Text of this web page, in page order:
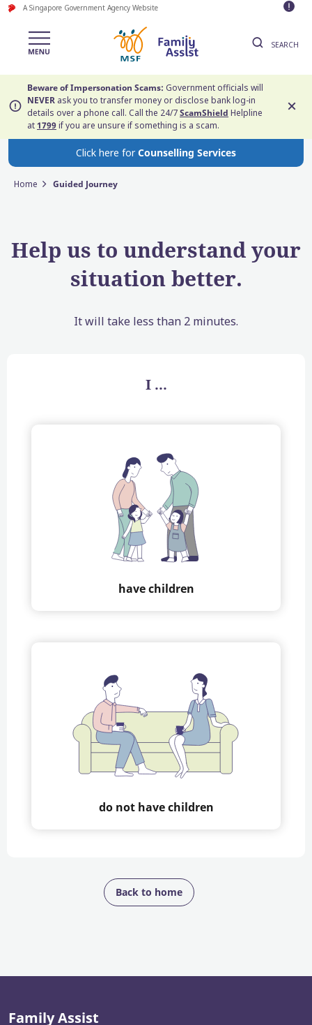
A Singapore Government Agency Website
SEARCH
Beware of Impersonation Scams: Government officials will
NEVER ask you to transfer money or disclose bank log-in
details over a phone call. Call the 24/7ScamShield Helpline
at1799if you are unsure if something is a scam.
Click here forCounselling Services
Home Guided Journey
Help us to understand your
situation better.
It will take less than 2 minutes.
I ...
have children
do not have children
Back to home
Family Assist